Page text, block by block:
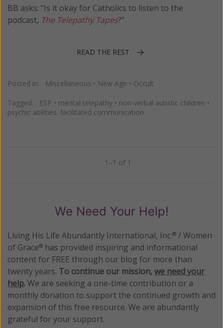
BB asks: “Is it okay for Catholics to listen to the
podcast, The Telepathy Tapes?”
READ THE REST
Posted in: Miscellaneous • New Age • Occult
Tagged: ESP • mental telepathy • non-verbal autistic children •
psychic abilities. facilitated communication
1–1 of 1
We Need Your Help!
Living His Life Abundantly International, Inc.® / Women
of Grace® has provided inspiring and informational
content for FREE through our blog for more than
twenty years. To continue our mission,we need your
help.We are seeking a one-time contribution or a
monthly donation to support the continued growth and
expansion of this free resource. We are abundantly
grateful for your support.